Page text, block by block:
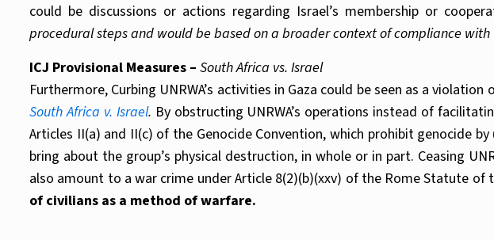
could be discussions or actions regarding Israel’s membership or
procedural steps and would be based on a broader context of compliance with
ICJ Provisional Measures – South Africa vs. Israel
Furthermore, Curbing UNRWA’s activities in Gaza could be seen as a
South Africa v. Israel. By obstructing UNRWA’s operations instead of
Articles II(a) and II(c) of the Genocide Convention, which prohibit genocide
bring about the group’s physical destruction, in whole or in part. Ceasing
also amount to a war crime under Article 8(2)(b)(xxv) of the Rome Statute of
of civilians as a method of warfare.